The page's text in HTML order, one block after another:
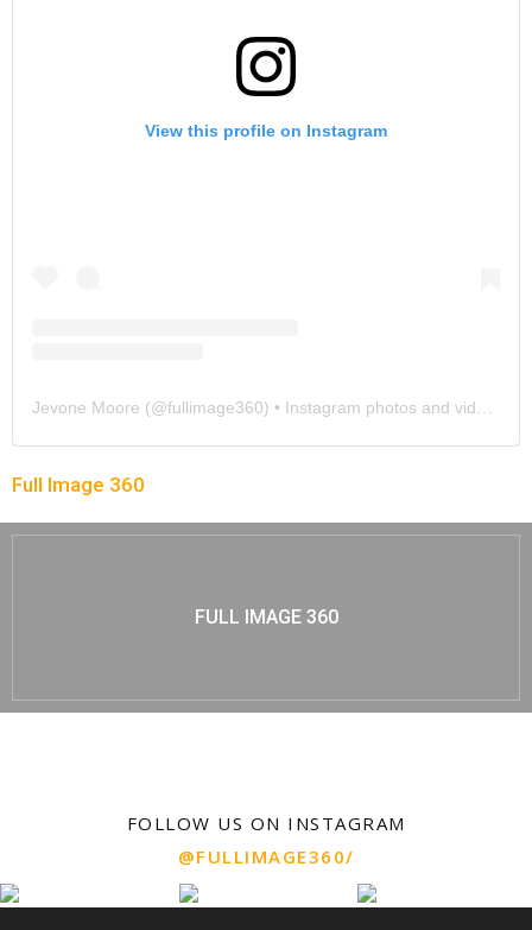
View this profile on Instagram
Jevone Moore (@fullimage360) • Instagram photos and videos
Full Image 360
FULL IMAGE 360
FOLLOW US ON INSTAGRAM
@FULLIMAGE360/